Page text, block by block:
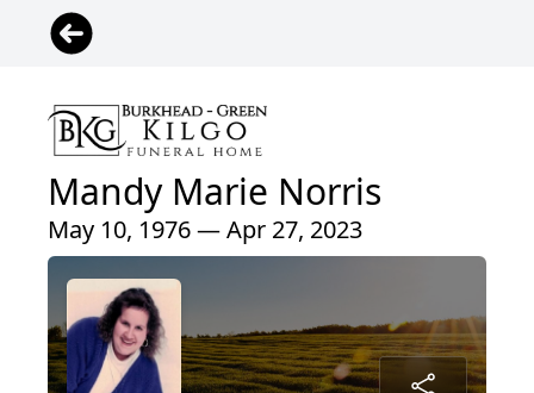
Mandy Marie Norris
May 10, 1976 — Apr 27, 2023